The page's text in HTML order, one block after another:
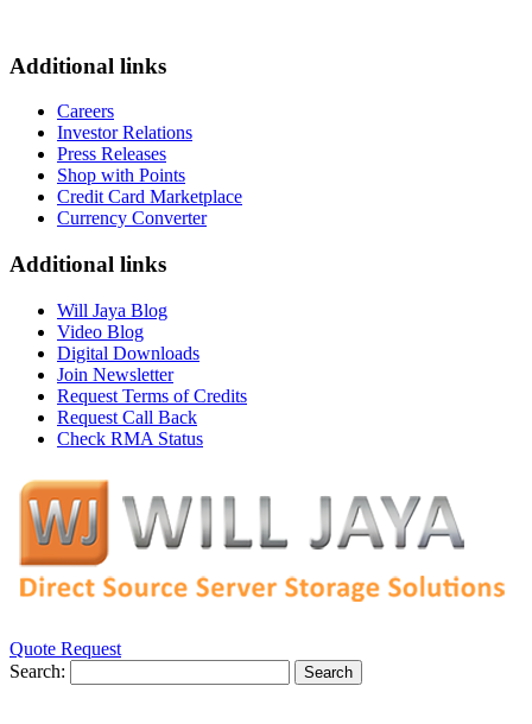
Additional links
Careers
Investor Relations
Press Releases
Shop with Points
Credit Card Marketplace
Currency Converter
Additional links
Will Jaya Blog
Video Blog
Digital Downloads
Join Newsletter
Request Terms of Credits
Request Call Back
Check RMA Status
Quote Request
Search:
Search